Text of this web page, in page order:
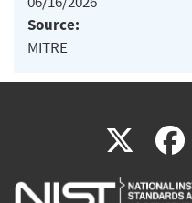
Source:
MITRE
X(link
is